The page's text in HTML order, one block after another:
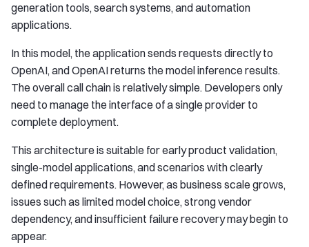
generation tools, search systems, and automation
applications.
In this model, the application sends requests directly to
OpenAI, and OpenAI returns the model inference results.
The overall call chain is relatively simple. Developers only
need to manage the interface of a single provider to
complete deployment.
This architecture is suitable for early product validation,
single-model applications, and scenarios with clearly
defined requirements. However, as business scale grows,
issues such as limited model choice, strong vendor
dependency, and insufficient failure recovery may begin to
appear.